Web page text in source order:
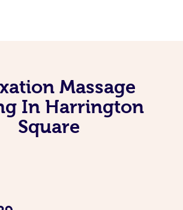
Massage
In Harrington
Square